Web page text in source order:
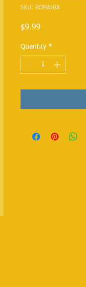
SKU: ROMANIA
$9.99
Quantity *